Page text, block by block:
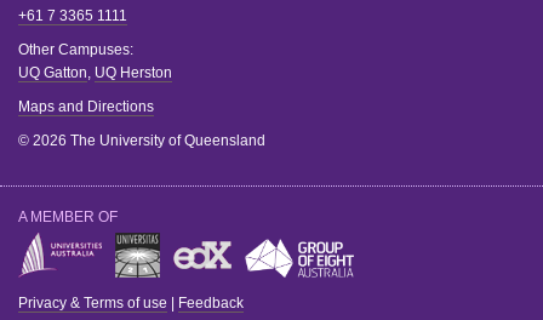
+61 7 3365 1111
Other Campuses:
UQ Gatton, UQ Herston
Maps and Directions
© 2026 The University of Queensland
A MEMBER OF
Privacy & Terms of use Feedback